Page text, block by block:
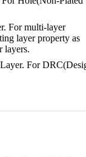
For multi-layer
layer property as
layers.
For